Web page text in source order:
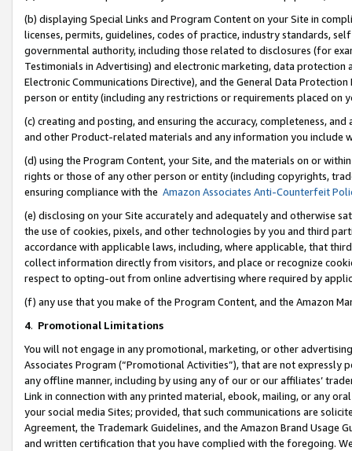
(b) displaying Special Links and Program Content on your Site in
licenses, permits, guidelines, codes of practice, industry standards,
governmental authority, including those related to disclosures (for
Testimonials in Advertising) and electronic marketing, data
Electronic Communications Directive), and the General Data
person or entity (including any restrictions or requirements placed on
(c) creating and posting, and ensuring the accuracy, completeness,
and other Product-related materials and any information you include
(d) using the Program Content, your Site, and the materials on or
rights or those of any other person or entity (including copyrights,
ensuring compliance with the Amazon Associates Anti-Counterfeit
(e) disclosing on your Site accurately and adequately and otherwise
the use of cookies, pixels, and other technologies by you and third
accordance with applicable laws, including, where applicable, that
collect information directly from visitors, and place or recognize
respect to opting-out from online advertising where required by
(f) any use that you make of the Program Content, and the Amazon
4. Promotional Limitations
You will not engage in any promotional, marketing, or other
Associates Program (“Promotional Activities”), that are not expressly
any offline manner, including by using any of our or our affiliates’
Link in connection with any printed material, ebook, mailing, or any
your social media Sites; provided, that such communications are
Agreement, the Trademark Guidelines, and the Amazon Brand
and written certification that you have complied with the foregoing.